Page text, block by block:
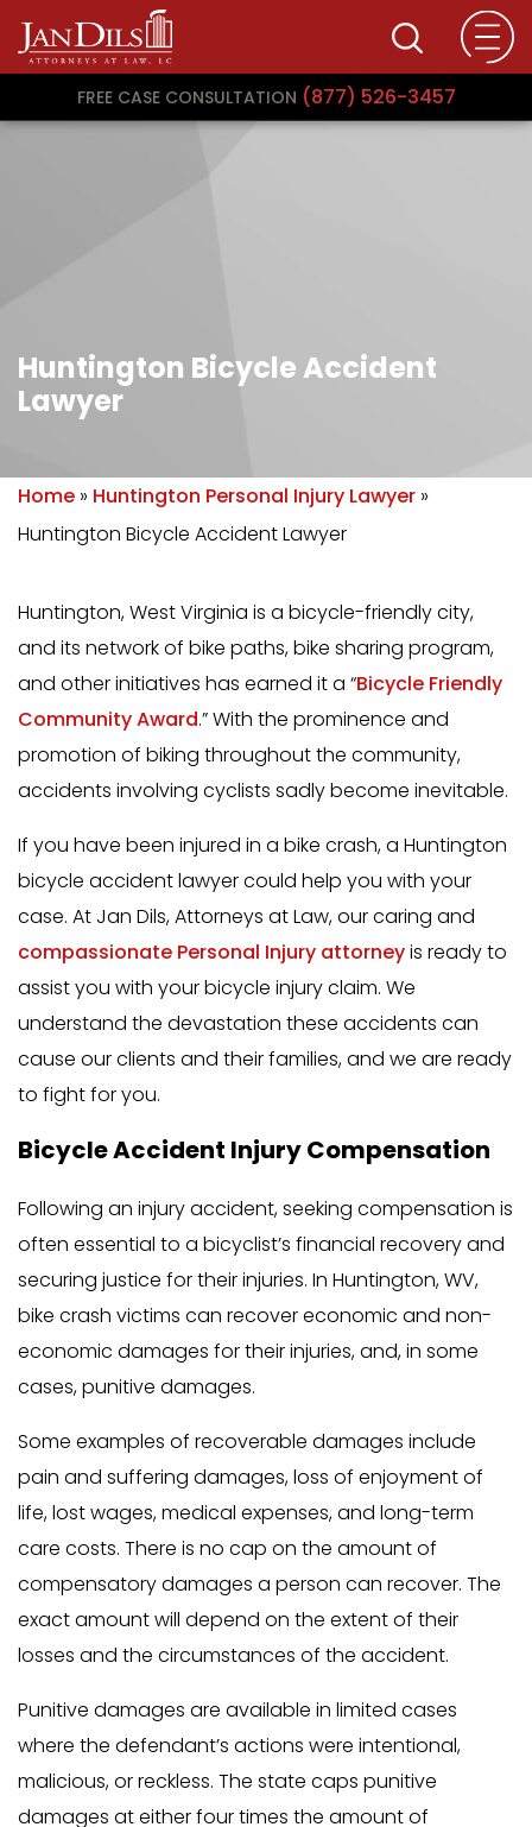
FREE CASE CONSULTATION (877) 526-3457
Huntington Bicycle Accident
Lawyer
Home » Huntington Personal Injury Lawyer »
Huntington Bicycle Accident Lawyer
Huntington, West Virginia is a bicycle-friendly city,
and its network of bike paths, bike sharing program,
and other initiatives has earned it a “Bicycle Friendly
Community Award.” With the prominence and
promotion of biking throughout the community,
accidents involving cyclists sadly become inevitable.
If you have been injured in a bike crash, a Huntington
bicycle accident lawyer could help you with your
case. At Jan Dils, Attorneys at Law, our caring and
compassionate Personal Injury attorneyis ready to
assist you with your bicycle injury claim. We
understand the devastation these accidents can
cause our clients and their families, and we are ready
to fight for you.
Bicycle Accident Injury Compensation
Following an injury accident, seeking compensation is
often essential to a bicyclist’s financial recovery and
securing justice for their injuries. In Huntington, WV,
bike crash victims can recover economic and non-
economic damages for their injuries, and, in some
cases, punitive damages.
Some examples of recoverable damages include
pain and suffering damages, loss of enjoyment of
life, lost wages, medical expenses, and long-term
care costs. There is no cap on the amount of
compensatory damages a person can recover. The
exact amount will depend on the extent of their
losses and the circumstances of the accident.
Punitive damages are available in limited cases
where the defendant’s actions were intentional,
malicious, or reckless. The state caps punitive
damages at either four times the amount of